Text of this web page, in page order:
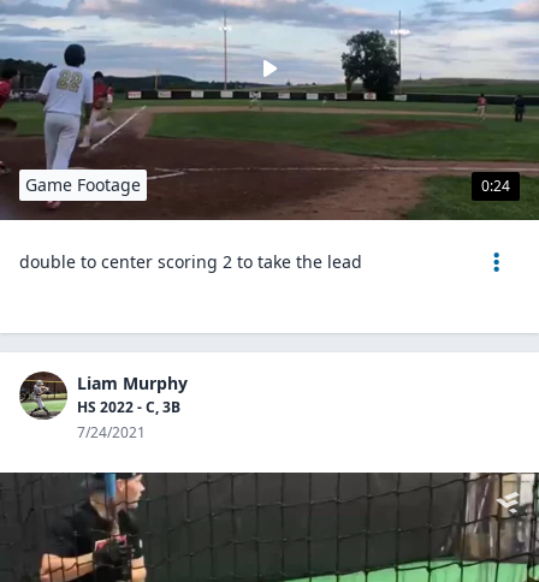
0:24
Game Footage
double to center scoring 2 to take the lead
Liam Murphy
HS 2022 - C, 3B
7/24/2021